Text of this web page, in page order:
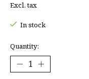
Excl. tax
In stock
Quantity: